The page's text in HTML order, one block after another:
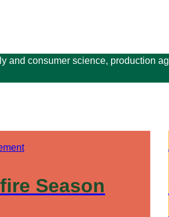
consumer science, production
Season